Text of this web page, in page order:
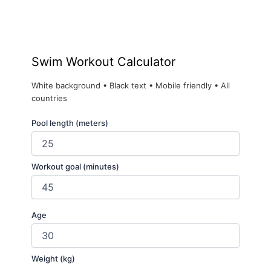
Swim Workout Calculator
White background • Black text • Mobile friendly • All
countries
Pool length (meters)
Workout goal (minutes)
Age
Weight (kg)